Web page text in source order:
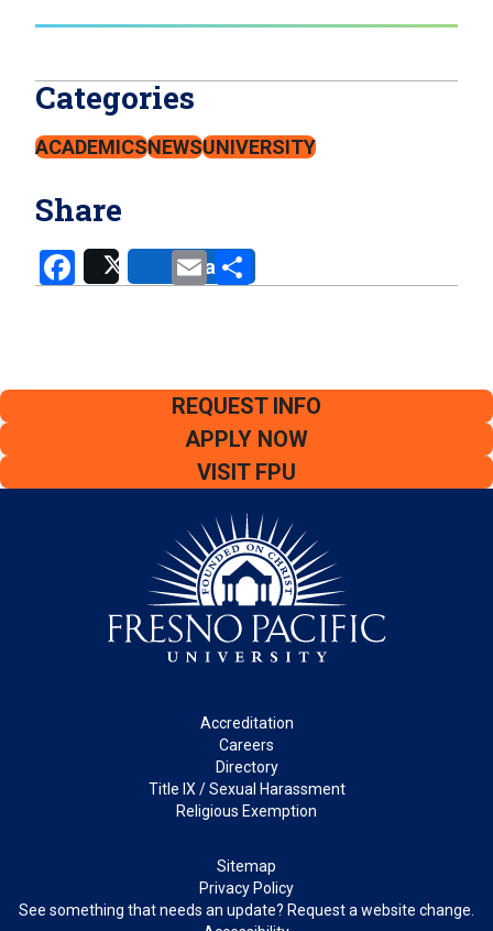
Categories
ACADEMICSNEWSUNIVERSITY
Share
Facebook
PostShareEmailShare
REQUEST INFO
APPLY NOW
VISIT FPU
Accreditation
Careers
Directory
Title IX / Sexual Harassment
Religious Exemption
Sitemap
Privacy Policy
See something that needs an update? Request a website change.